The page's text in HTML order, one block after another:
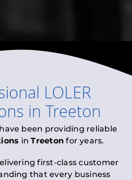
LOLER
inTreeton
been providing reliable
inTreeton for years.
first-class customer
that every business